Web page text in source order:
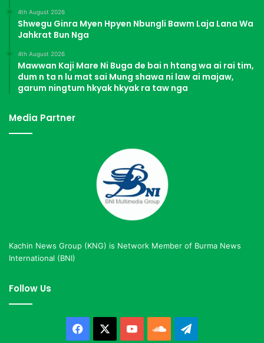
4th August 2026
Shwegu Ginra Myen Hpyen Nbungli Bawm Laja Lana Wa
Jahkrat Bun Nga
4th August 2026
Mawwan Kaji Mare Ni Buga de bai n htang wa ai rai tim,
dum n ta n lu mat sai Mung shawa ni law ai majaw,
garum ningtum hkyak hkyak ra taw nga
Media Partner
Kachin News Group (KNG) is Network Member of Burma News
International (BNI)
Follow Us
Facebook YouTubeSoundCloud